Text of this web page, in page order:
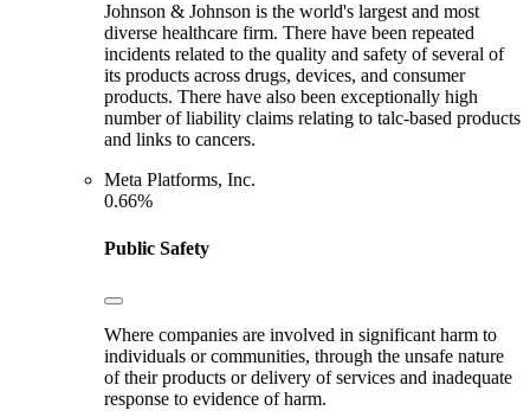
Johnson & Johnson is the world's largest and most
diverse healthcare firm. There have been repeated
incidents related to the quality and safety of several of
its products across drugs, devices, and consumer
products. There have also been exceptionally high
number of liability claims relating to talc-based products
and links to cancers.
Meta Platforms, Inc.
0.66%
Public Safety
Where companies are involved in significant harm to
individuals or communities, through the unsafe nature
of their products or delivery of services and inadequate
response to evidence of harm.